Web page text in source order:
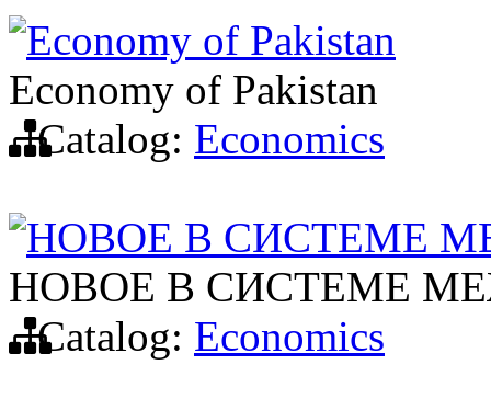
Economy of Pakistan
Economy of Pakistan
Catalog: Economics
НОВОЕ В СИСТЕМЕ
НОВОЕ В СИСТЕМЕ
Catalog: Economics